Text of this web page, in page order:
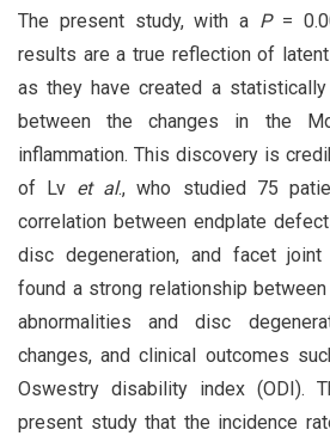
The present study, with a P=
results are a true reflection of
as they have created a
between the changes in the
inflammation. This discovery is
of Lv et al., who studied 75
correlation between endplate
disc degeneration, and facet
found a strong relationship
abnormalities and disc
changes, and clinical outcomes
Oswestry disability index (ODI).
present study that the incidence